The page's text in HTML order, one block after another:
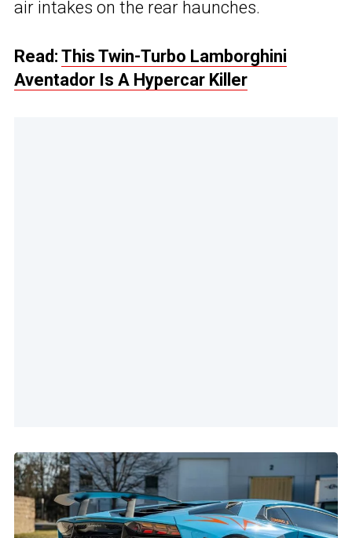
air intakes on the rear haunches.
Read: This Twin-Turbo Lamborghini
Aventador Is A Hypercar Killer